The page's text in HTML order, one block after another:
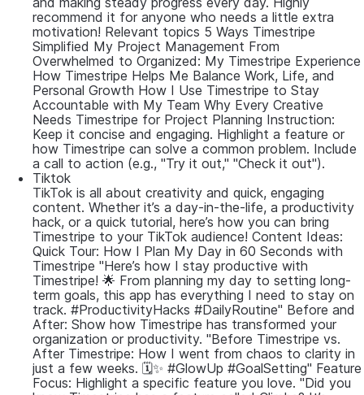
recommend it for anyone who needs a little extra
motivation! Relevant topics 5 Ways Timestripe
Simplified My Project Management From
Overwhelmed to Organized: My Timestripe Experience
How Timestripe Helps Me Balance Work, Life, and
Personal Growth How I Use Timestripe to Stay
Accountable with My Team Why Every Creative
Needs Timestripe for Project Planning Instruction:
Keep it concise and engaging. Highlight a feature or
how Timestripe can solve a common problem. Include
a call to action (e.g., "Try it out," "Check it out").
Tiktok
TikTok is all about creativity and quick, engaging
content. Whether it’s a day-in-the-life, a productivity
hack, or a quick tutorial, here’s how you can bring
Timestripe to your TikTok audience! Content Ideas:
Quick Tour: How I Plan My Day in 60 Seconds with
Timestripe "Here’s how I stay productive with
Timestripe! 🌟 From planning my day to setting long-
term goals, this app has everything I need to stay on
track. #ProductivityHacks #DailyRoutine" Before and
After: Show how Timestripe has transformed your
organization or productivity. "Before Timestripe vs.
After Timestripe: How I went from chaos to clarity in
just a few weeks. 🗓️✨ #GlowUp #GoalSetting" Feature
Focus: Highlight a specific feature you love. "Did you